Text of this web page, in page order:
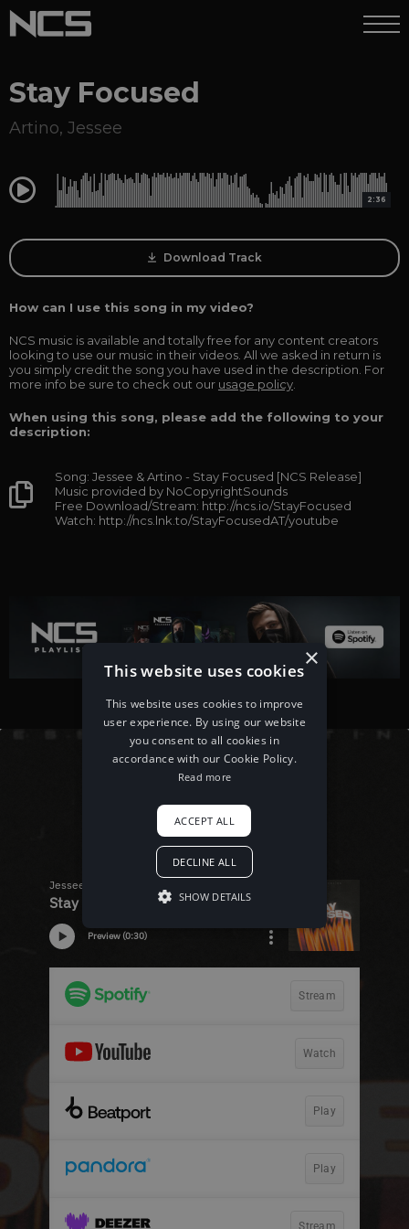
Stay Focused
Artino, Jessee
0:00 2:36
Download Track
How can I use this song in my video?
NCS music is available and totally free for any content creators
looking to use our music in their videos. All we asked in return is
you simply credit the song you have used in the description. For
more info be sure to check out our usage policy
When using this song, please add the following to your
description:
Song: Jessee & Artino - Stay Focused [NCS Release]
Music provided by NoCopyrightSounds
Free Download/Stream: http://ncs.io/StayFocused
Watch: http://ncs.lnk.to/StayFocusedAT/youtube
×
This website uses cookies
This website uses cookies to improve
user experience. By using our website
you consent to all cookies in
accordance with our Cookie Policy.
Read more
ACCEPT ALL
DECLINE ALL
SHOW DETAILS